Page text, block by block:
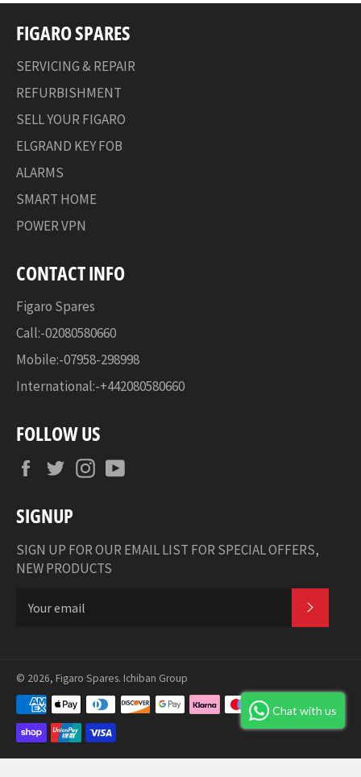
FIGARO SPARES
SERVICING & REPAIR
REFURBISHMENT
SELL YOUR FIGARO
ELGRAND KEY FOB
ALARMS
SMART HOME
POWER VPN
CONTACT INFO
Figaro Spares
Call:-02080580660
Mobile:-07958-298998
International:-+442080580660
FOLLOW US
FacebookTwitterInstagram
SIGNUP
SIGN UP FOR OUR EMAIL LIST FOR SPECIAL OFFERS,
NEW PRODUCTS
© 2026, Figaro Spares. Ichiban Group
Payment
methods
Chat with us